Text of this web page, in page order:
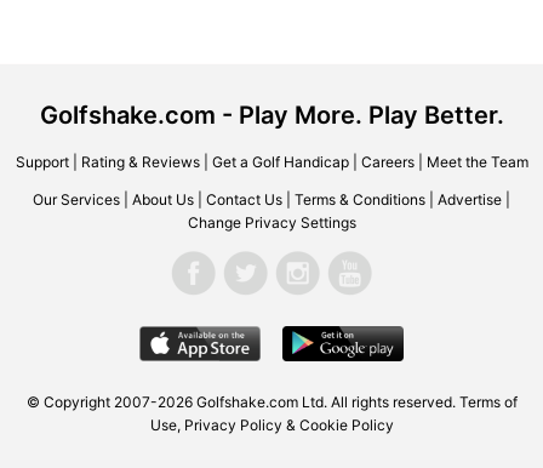
Golfshake.com - Play More. Play Better.
Support| Rating & Reviews| Get a Golf Handicap| Careers| Meet the Team
Our Services About Us Contact Us Terms & Conditions Advertise
Change Privacy Settings
© Copyright 2007-2026 Golfshake.comLtd. All rights reserved. Terms of
Use, Privacy Policy & Cookie Policy